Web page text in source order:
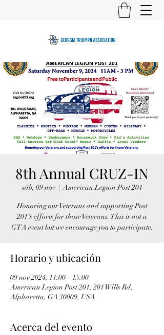
8th Annual CRUZ-IN
sáb, 09 nov
  |
American Legion Post 201
Honoring our Veterans and supporting Post
201's efforts for those Veterans. This is not a
GTA event but we encourage you to participate.
Horario y ubicación
09 nov 2024, 11:00 – 15:00
American Legion Post 201, 201 Wills Rd,
Alpharetta, GA 30009, USA
Acerca del evento